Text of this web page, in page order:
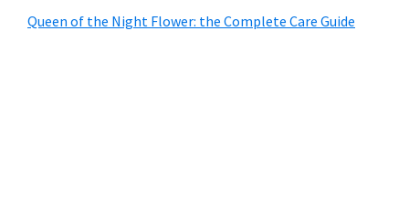
Queen of the Night Flower: the Complete Care Guide